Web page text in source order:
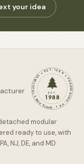
your idea
WHITE PINE STRUCTURES • EST. 1988 • PARKESBURG, PA •
EST.
1988
modular
ready to use, with
NJ, DE, and MD